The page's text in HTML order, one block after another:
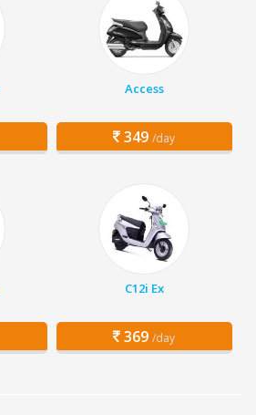
Access
349 /day
C12i Ex
369 /day